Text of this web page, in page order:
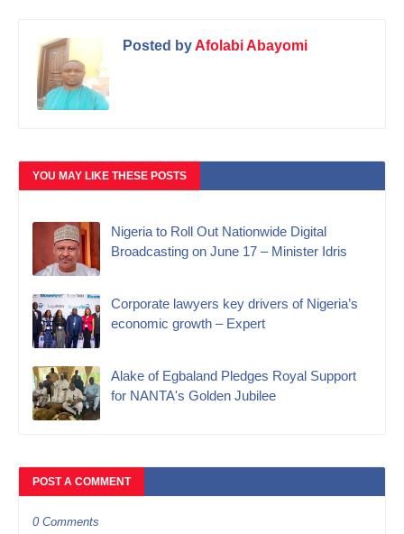
Posted byAfolabi Abayomi
YOU MAY LIKE THESE POSTS
Nigeria to Roll Out Nationwide Digital
Broadcasting on June 17 – Minister Idris
Corporate lawyers key drivers of Nigeria’s
economic growth – Expert
Alake of Egbaland Pledges Royal Support
for NANTA's Golden Jubilee
POST A COMMENT
0 Comments